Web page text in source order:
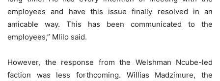
employees and have this issue finally resolved in an
amicable way. This has been communicated to the
employees,” Mlilo said.
However, the response from the Welshman Ncube-led
faction was less forthcoming. Willias Madzimure, the